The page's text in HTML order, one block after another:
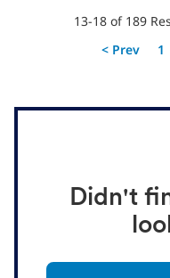
13-18 of 189
< Prev
1
Didn't